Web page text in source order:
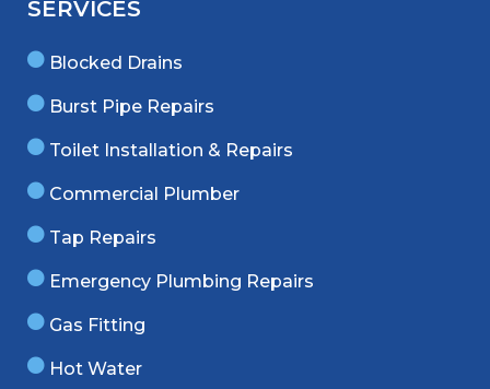
SERVICES
Blocked Drains
Burst Pipe Repairs
Toilet Installation & Repairs
Commercial Plumber
Tap Repairs
Emergency Plumbing Repairs
Gas Fitting
Hot Water